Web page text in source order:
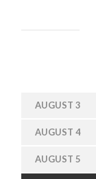
AUGUST 3
AUGUST 4
AUGUST 5